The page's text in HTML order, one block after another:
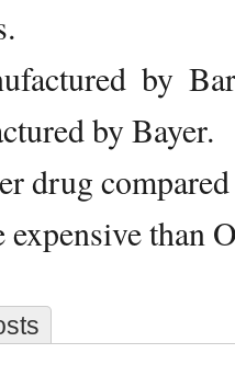
by
by Bayer.
drug
than